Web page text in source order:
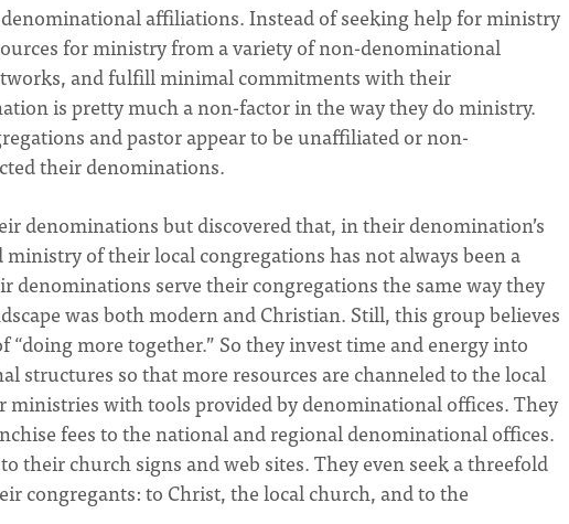
affiliations. Instead of seeking help for ministry
for ministry from a variety of non-denominational
and fulfill minimal commitments with their
is pretty much a non-factor in the way they do ministry.
and pastor appear to be unaffiliated or non-
their denominations.
denominations but discovered that, in their denomination’s
of their local congregations has not always been a
denominations serve their congregations the same way they
was both modern and Christian. Still, this group believes
more together.” So they invest time and energy into
structures so that more resources are channeled to the local
with tools provided by denominational offices. They
fees to the national and regional denominational offices.
their church signs and web sites. They even seek a threefold
congregants: to Christ, the local church, and to the